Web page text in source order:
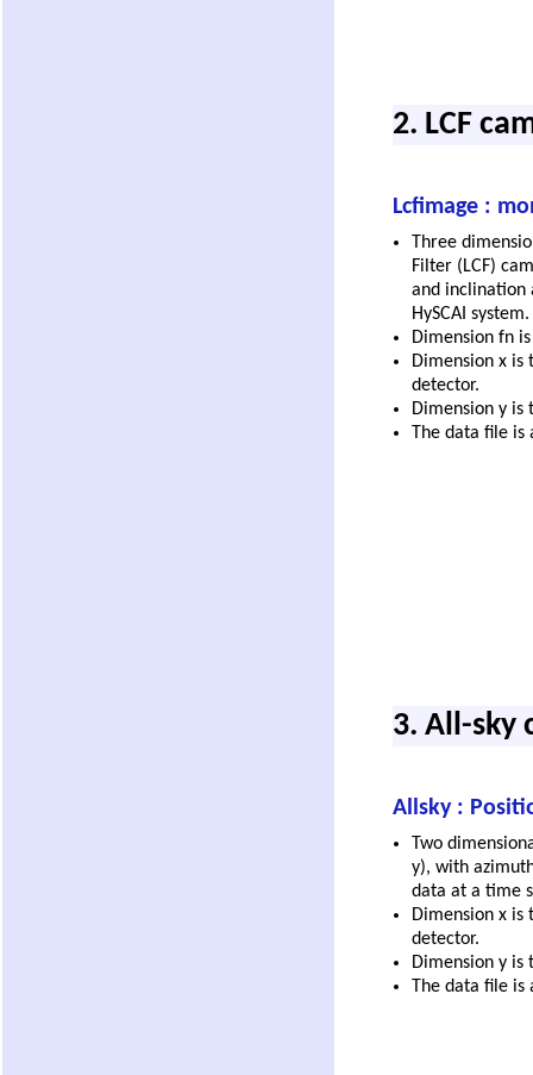
2. LCF
Lcfimage :
Three
Filter (LCF)
and inclination
HySCAI system.
Dimension fn
Dimension x is
detector.
Dimension y is
The data file is
3. All-sky
Allsky :
Two
y), with
data at a time
Dimension x is
detector.
Dimension y is
The data file is